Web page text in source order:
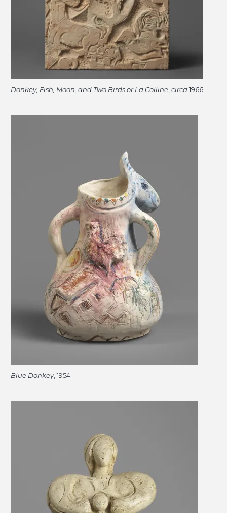
Donkey, Fish, Moon, and Two Birds or La Colline circa1966
Blue Donkey, 1954